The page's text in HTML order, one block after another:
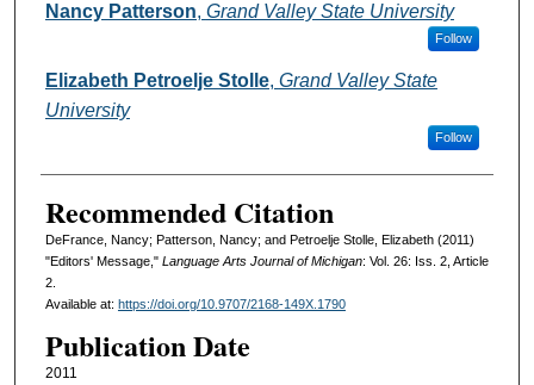
Nancy Patterson, Grand Valley State University
Follow
Elizabeth Petroelje Stolle, Grand Valley State
University
Follow
Recommended Citation
DeFrance, Nancy; Patterson, Nancy; and Petroelje Stolle, Elizabeth (2011)
"Editors' Message," Language Arts Journal of Michigan: Vol. 26: Iss. 2, Article
2.
Available at: https://doi.org/10.9707/2168-149X.1790
Publication Date
2011